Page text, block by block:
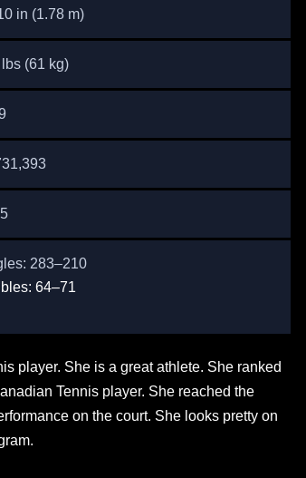
in (1.78 m)
(61 kg)
283–210
64–71
player. She is a great athlete. She ranked
Tennis player. She reached the
on the court. She looks pretty on